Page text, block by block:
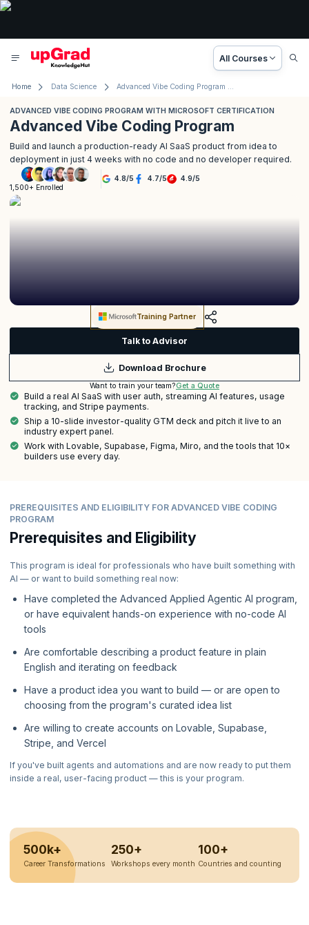
All Courses
Home Data Science Advanced Vibe Coding Program with Microsoft
ADVANCED VIBE CODING PROGRAM WITH MICROSOFT CERTIFICATION
Advanced Vibe Coding Program
Build and launch a production-ready AI SaaS product from idea to
deployment in just 4 weeks with no code and no developer required.
1,500+ Enrolled
4.8/5 4.7/5 4.9/5
Training Partner
Talk to Advisor
Download Brochure
Want to train your team?Get a Quote
Build a real AI SaaS with user auth, streaming AI features, usage
tracking, and Stripe payments.
Ship a 10-slide investor-quality GTM deck and pitch it live to an
industry expert panel.
Work with Lovable, Supabase, Figma, Miro, and the tools that 10×
builders use every day.
PREREQUISITES AND ELIGIBILITY FOR ADVANCED VIBE CODING
PROGRAM
Prerequisites and Eligibility
This program is ideal for professionals who have built something with
AI — or want to build something real now:
Have completed the Advanced Applied Agentic AI program,
or have equivalent hands-on experience with no-code AI
tools
Are comfortable describing a product feature in plain
English and iterating on feedback
Have a product idea you want to build — or are open to
choosing from the program's curated idea list
Are willing to create accounts on Lovable, Supabase,
Stripe, and Vercel
If you've built agents and automations and are now ready to put them
inside a real, user-facing product — this is your program.
500k+
Career Transformations
250+
Workshops every month
100+
Countries and counting